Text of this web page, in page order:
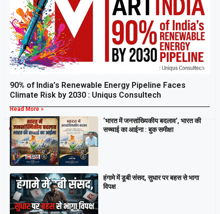
90% of India’s Renewable Energy Pipeline Faces
Climate Risk by 2030 : Uniqus Consultech
Read More »
Breaking
‘भारत में जनसांख्यिकीय बदलाव’, भारत की
सच्चाई का आईना : बुक समीक्षा
हंगामे में डूबी संसद, सुधार पर बहस से भागा
विपक्ष